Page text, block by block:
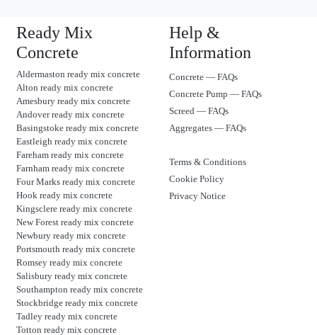
Ready Mix
Concrete
Aldermaston ready mix concrete
Alton ready mix concrete
Amesbury ready mix concrete
Andover ready mix concrete
Basingstoke ready mix concrete
Eastleigh ready mix concrete
Fareham ready mix concrete
Farnham ready mix concrete
Four Marks ready mix concrete
Hook ready mix concrete
Kingsclere ready mix concrete
New Forest ready mix concrete
Newbury ready mix concrete
Portsmouth ready mix concrete
Romsey ready mix concrete
Salisbury ready mix concrete
Southampton ready mix concrete
Stockbridge ready mix concrete
Tadley ready mix concrete
Totton ready mix concrete
Help &
Information
Concrete — FAQs
Concrete Pump — FAQs
Screed — FAQs
Aggregates — FAQs
Terms & Conditions
Cookie Policy
Privacy Notice